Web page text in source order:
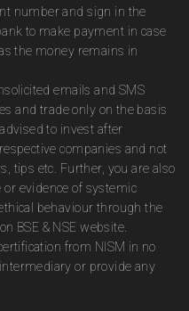
number and sign in the
to make payment in case
the money remains in
emails and SMS
and trade only on the basis
to invest after
companies and not
tips etc. Further, you are also
evidence of systemic
behaviour through the
BSE & NSE website.
from NISM in no
or provide any